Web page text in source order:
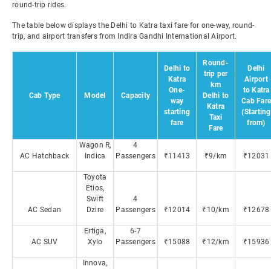
round-trip rides.
The table below displays the Delhi to Katra taxi fare for one-way, round-
trip, and airport transfers from Indira Gandhi International Airport.
Cab Type Model Capacity
Delhi to
Katra
One-
way
starting
fare
Round-
trip per
km
Delhi to
Katra
Taxi
Fare
Delhi
Airport
to Katra
Cab Fare
(Starting
from)
AC Hatchback
Wagon R,
Indica
4
Passengers
₹11413 ₹9/km ₹12031
AC Sedan
Toyota
Etios,
Swift
Dzire
4
Passengers
₹12014 ₹10/km ₹12678
AC SUV
Ertiga,
Xylo
6-7
Passengers
₹15088 ₹12/km ₹15936
Innova,